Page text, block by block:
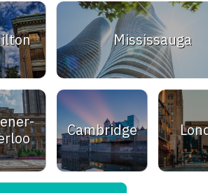
Mississauga
Cambridge